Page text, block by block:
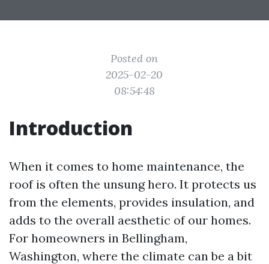
Posted on
2025-02-20
08:54:48
Introduction
When it comes to home maintenance, the
roof is often the unsung hero. It protects us
from the elements, provides insulation, and
adds to the overall aesthetic of our homes.
For homeowners in Bellingham,
Washington, where the climate can be a bit